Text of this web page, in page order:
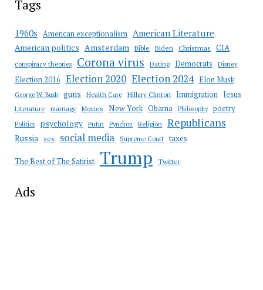
Tags
1960s American exceptionalism American Literature
American politics Amsterdam Bible Biden Christmas CIA
conspiracy theories Corona virus Dating Democrats Disney
Election 2016 Election 2020 Election 2024 Elon Musk
George W. Bush guns Health Care Hillary Clinton Immigration Jesus
Literature marriage Movies New York Obama Philosophy poetry
Politics psychology Putin Pynchon Religion Republicans
Russia sex social media Supreme Court taxes
The Best of The Satirist Trump Twitter
Ads